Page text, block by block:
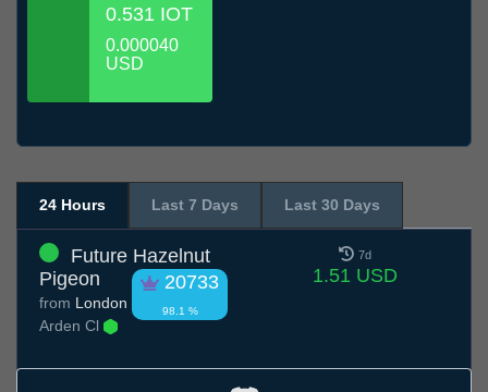
0.531 IOT
0.000040
USD
24 Hours Last 7 Days Last 30 Days
Future Hazelnut
Pigeon
20733
98.1 %
from London
Arden Cl
7d
1.51 USD